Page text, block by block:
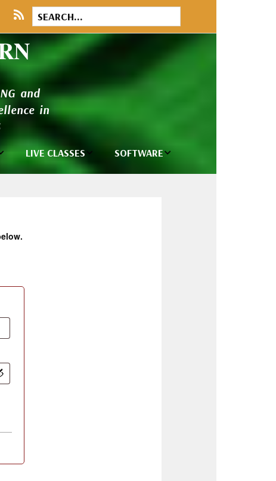
and
in
LIVE CLASSES
Private Classes
SOFTWARE
Wilcom e2026